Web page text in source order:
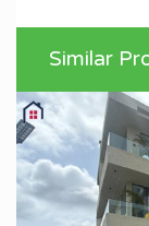
Similar